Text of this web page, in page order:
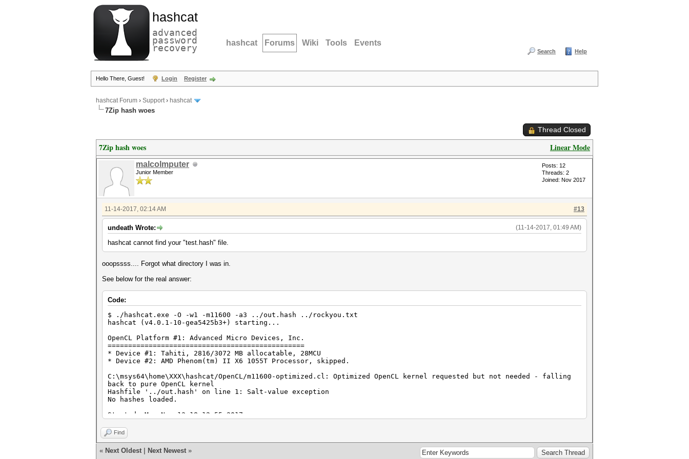
hashcat
advanced
password
recovery hashcat Forums Wiki Tools Events
Search Help
Hello There, Guest! Login Register
hashcat Forum › Support› hashcat
7Zip hash woes
Thread Closed
Linear Mode
7Zip hash woes
malcolmputer
Junior Member
Posts: 12
Threads: 2
Joined: Nov 2017
#13
11-14-2017, 02:14 AM
(11-14-2017, 01:49 AM)
undeath Wrote:
hashcat cannot find your "test.hash" file.
ooopssss.... Forgot what directory I was in.
See below for the real answer:
Code:
$ ./hashcat.exe -O -w1 -m11600 -a3 ../out.hash ../rockyou.txt
hashcat (v4.0.1-10-gea5425b3+) starting...
OpenCL Platform #1: Advanced Micro Devices, Inc.
================================================
* Device #1: Tahiti, 2816/3072 MB allocatable, 28MCU
* Device #2: AMD Phenom(tm) II X6 1055T Processor, skipped.
C:\msys64\home\XXX\hashcat/OpenCL/m11600-optimized.cl: Optimized OpenCL kernel requested but not needed - falling
back to pure OpenCL kernel
Hashfile '../out.hash' on line 1: Salt-value exception
No hashes loaded.
Started: Mon Nov 13 18:12:55 2017
Find
« Next Oldest Next Newest »